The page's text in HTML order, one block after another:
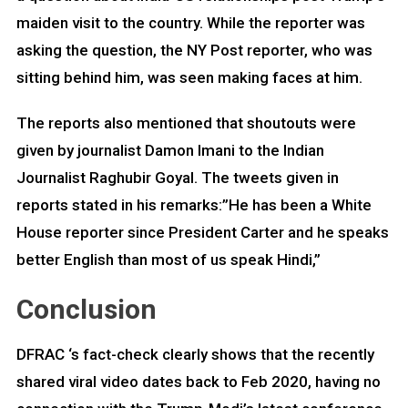
maiden visit to the country. While the reporter was
asking the question, the NY Post reporter, who was
sitting behind him, was seen making faces at him.
The reports also mentioned that shoutouts were
given by journalist Damon Imani to the Indian
Journalist Raghubir Goyal. The tweets given in
reports stated in his remarks:”He has been a White
House reporter since President Carter and he speaks
better English than most of us speak Hindi,”
Conclusion
DFRAC ‘s fact-check clearly shows that the recently
shared viral video dates back to Feb 2020, having no